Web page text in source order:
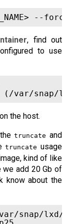
, find out
to use
the host.
truncate and
truncate usage
kind of like
we add 20 Gb of
know about the
snap/lxd/